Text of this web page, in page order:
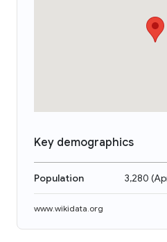
Key demographics
Population 3,280 (
www.wikidata.org